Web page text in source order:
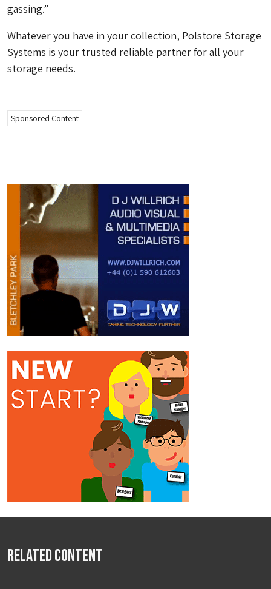
gassing.”
Whatever you have in your collection, Polstore Storage
Systems is your trusted reliable partner for all your
storage needs.
Sponsored Content
Related Content